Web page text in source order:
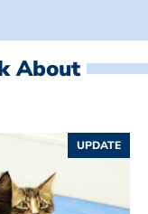
About
UPDATE